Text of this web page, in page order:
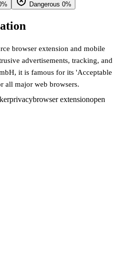
Dangerous 0%
browser extension and mobile
advertisements, tracking, and
it is famous for its 'Acceptable
all major web browsers.
privacybrowser extensionopen